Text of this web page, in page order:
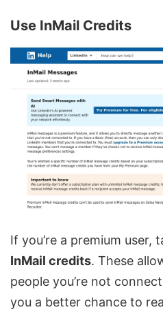
Use InMail Credits
If you’re a premium user,
InMail credits. These
people you’re not
you a better chance to